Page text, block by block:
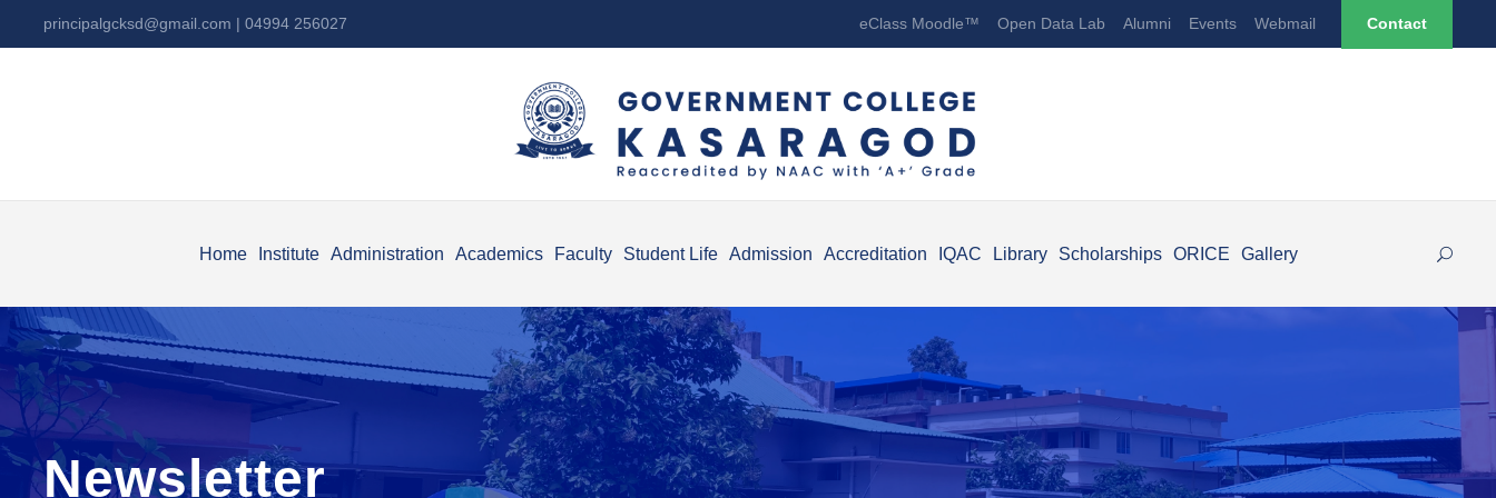
principalgcksd@gmail.com | 04994 256027 eClass Moodle™ Open Data Lab Alumni Events Webmail Contact
Home Institute Administration Academics Faculty Student Life Admission Accreditation IQAC Library Scholarships ORICE Gallery
Newsletter